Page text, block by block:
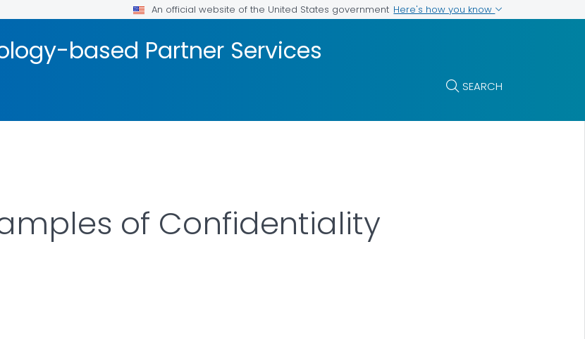
An official website of the United States government Here's how you know
based Partner Services
SEARCH
of Confidentiality